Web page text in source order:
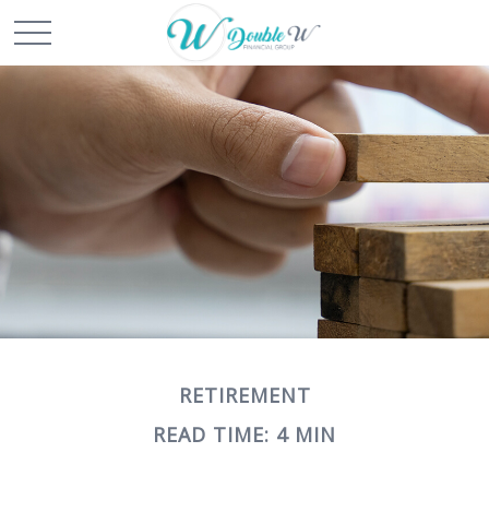
RETIREMENT
READ TIME: 4 MIN